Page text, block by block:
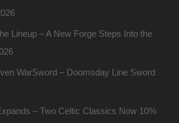
Lineup – A New Forge Steps Into the
WarSword – Doomsday Line Sword
– Two Celtic Classics Now 10%